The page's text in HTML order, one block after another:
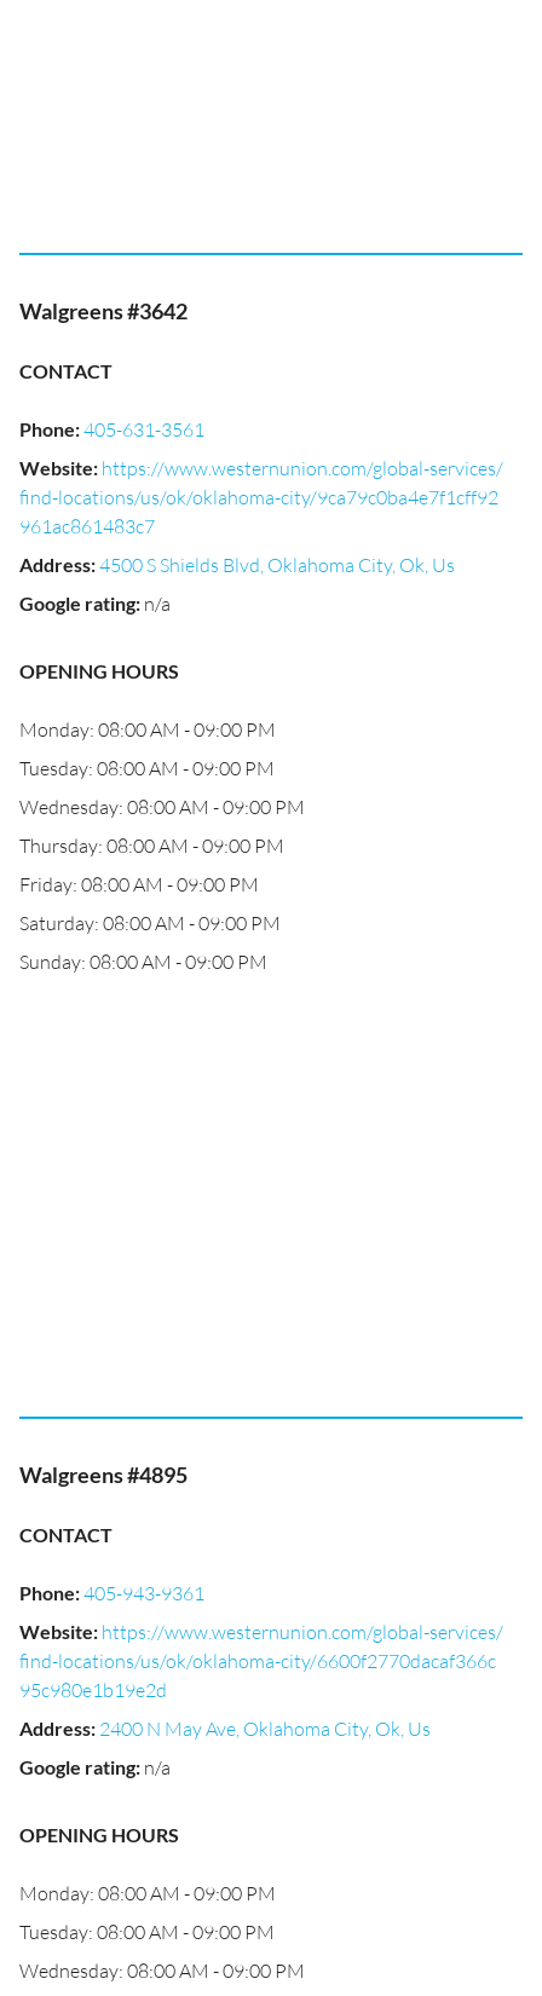
Walgreens #3642
CONTACT
Phone:405-631-3561
Website: https://www.westernunion.com/global-services/
find-locations/us/ok/oklahoma-city/9ca79c0ba4e7f1cff92
961ac861483c7
Address:4500 S Shields Blvd, Oklahoma City, Ok, Us
Google rating: n/a
OPENING HOURS
Monday: 08:00 AM - 09:00 PM
Tuesday: 08:00 AM - 09:00 PM
Wednesday: 08:00 AM - 09:00 PM
Thursday: 08:00 AM - 09:00 PM
Friday: 08:00 AM - 09:00 PM
Saturday: 08:00 AM - 09:00 PM
Sunday: 08:00 AM - 09:00 PM
Walgreens #4895
CONTACT
Phone:405-943-9361
Website: https://www.westernunion.com/global-services/
find-locations/us/ok/oklahoma-city/6600f2770dacaf366c
95c980e1b19e2d
Address: 2400 N May Ave, Oklahoma City, Ok, Us
Google rating: n/a
OPENING HOURS
Monday: 08:00 AM - 09:00 PM
Tuesday: 08:00 AM - 09:00 PM
Wednesday: 08:00 AM - 09:00 PM